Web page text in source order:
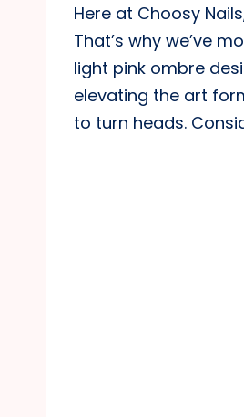
Here at Choosy
That’s why we’ve
light pink ombre
elevating the art
to turn heads.